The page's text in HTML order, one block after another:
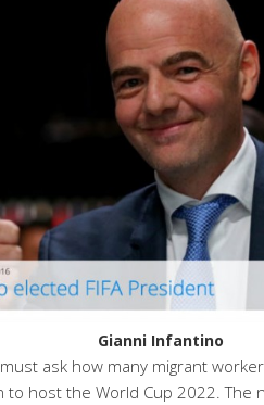
Gianni Infantino
ask how many migrant
to host the World Cup 2022. The